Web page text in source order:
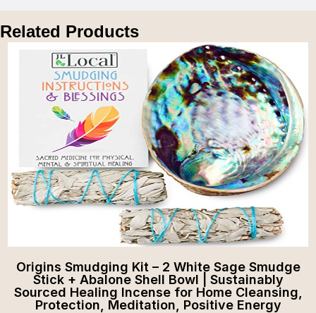
Related Products
Origins Smudging Kit – 2 White Sage Smudge
Stick + Abalone Shell Bowl | Sustainably
Sourced Healing Incense for Home Cleansing,
Protection, Meditation, Positive Energy